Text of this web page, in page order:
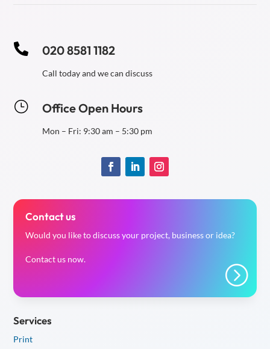
 020 8581 1182
Call today and we can discuss
} Office Open Hours
Mon – Fri: 9:30 am – 5:30 pm
Contact us
Would you like to discuss your project, business or idea?
Contact us now.
=
Services
Print